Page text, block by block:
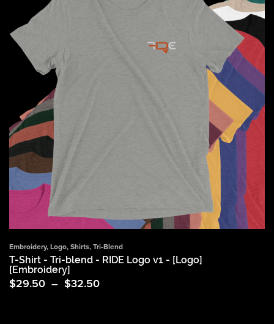
Embroidery, Logo, Shirts, Tri-Blend
T-Shirt - Tri-blend - RIDE Logo v1 - [Logo]
[Embroidery]
$29.50 – $32.50
Price